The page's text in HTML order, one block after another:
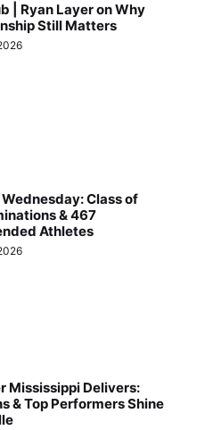
| Ryan Layer on Why
Still Matters
Class of
& 467
Athletes
Mississippi Delivers:
& Top Performers Shine